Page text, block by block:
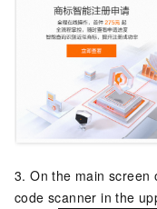
3. On the main screen
code scanner in the